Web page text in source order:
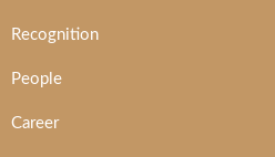
Recognition
People
Career